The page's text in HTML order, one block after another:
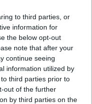
to third parties, or
information for
the below opt-out
note that after your
continue seeing
information utilized by
third parties prior to
out of the further
by third parties on the